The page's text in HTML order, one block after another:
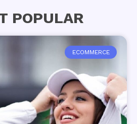
POPULAR
ECOMMERCE